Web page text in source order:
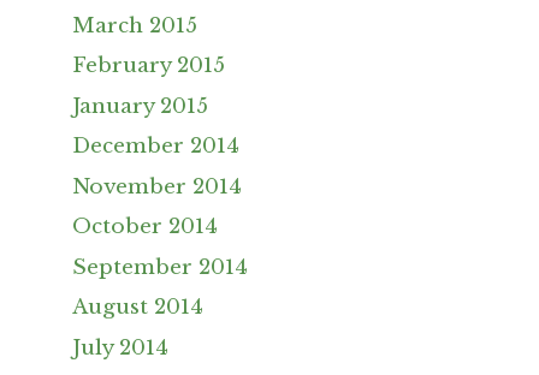
March 2015
February 2015
January 2015
December 2014
November 2014
October 2014
September 2014
August 2014
July 2014